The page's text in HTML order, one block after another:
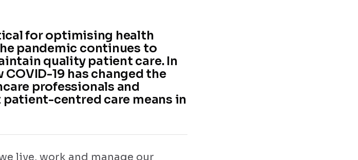
for optimising health
pandemic continues to
quality patient care. In
19 has changed the
professionals and
centred care means in
live, work and manage our